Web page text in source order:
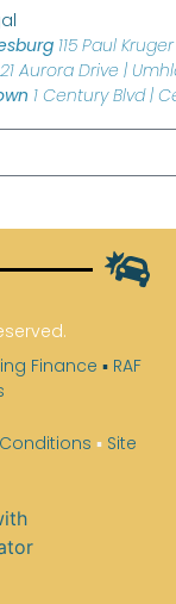
115 Paul
21 Aurora Drive |
1 Century Blvd |
Finance ▪ RAF
▪ Site